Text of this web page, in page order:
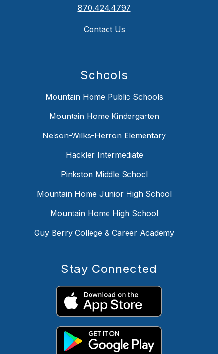
870.424.4797
Contact Us
Schools
Mountain Home Public Schools
Mountain Home Kindergarten
Nelson-Wilks-Herron Elementary
Hackler Intermediate
Pinkston Middle School
Mountain Home Junior High School
Mountain Home High School
Guy Berry College & Career Academy
Stay Connected